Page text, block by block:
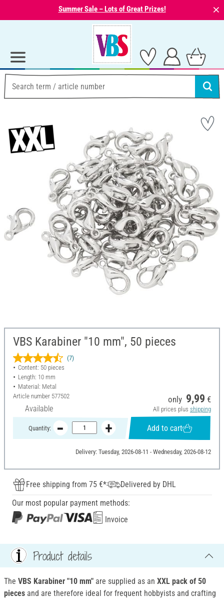
Summer Sale – Lots of Great Prizes! ⨯
VBS Karabiner "10 mm", 50 pieces
(7)
Content: 50 pieces
Length: 10 mm
Material: Metal
Article number 577502
Available
only 9,99 €
All prices plus shipping
Quantity: Add to cart
Delivery: Tuesday, 2026-08-11 - Wednesday, 2026-08-12
Free shipping from 75 €*
Delivered by DHL
Our most popular payment methods:
Invoice
Product details
The VBS Karabiner "10 mm" are supplied as an XXL pack of 50
pieces and are therefore ideal for frequent hobbyists and crafting